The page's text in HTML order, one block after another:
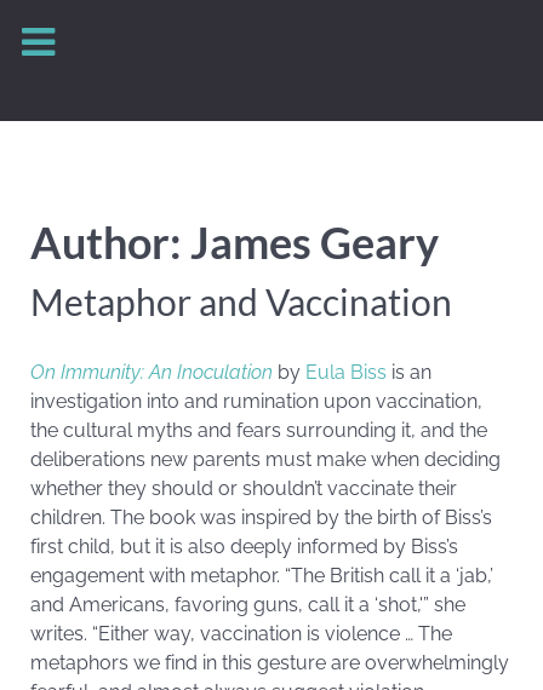
Author: James Geary
Metaphor and Vaccination
On Immunity: An Inoculation by Eula Biss is an
investigation into and rumination upon vaccination,
the cultural myths and fears surrounding it, and the
deliberations new parents must make when deciding
whether they should or shouldn’t vaccinate their
children. The book was inspired by the birth of Biss’s
first child, but it is also deeply informed by Biss’s
engagement with metaphor. “The British call it a ‘jab,’
and Americans, favoring guns, call it a ‘shot,'” she
writes. “Either way, vaccination is violence … The
metaphors we find in this gesture are overwhelmingly